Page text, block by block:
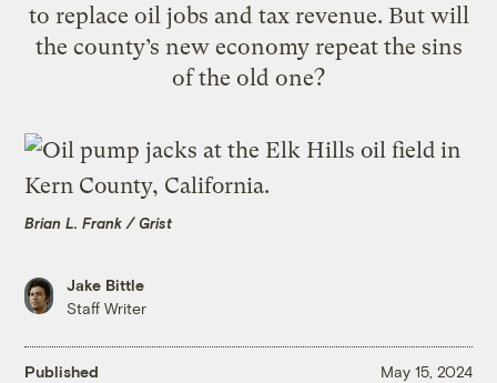
to replace oil jobs and tax revenue. But will
the county’s new economy repeat the sins
of the old one?
Brian L. Frank / Grist
Jake Bittle
Staff Writer
Published May 15, 2024